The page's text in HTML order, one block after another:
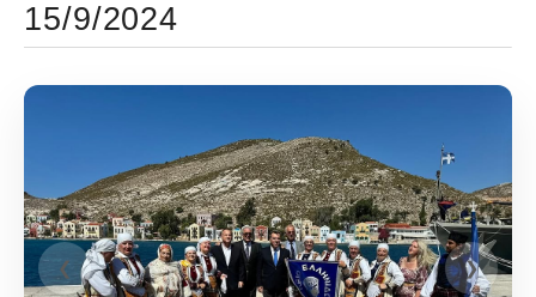
15/9/2024
❮ ❯